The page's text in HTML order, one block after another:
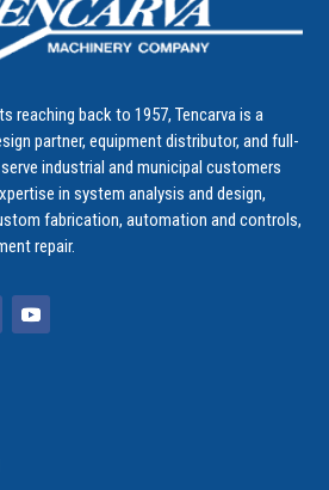
reaching back to 1957, Tencarva is a
partner, equipment distributor, and full-
industrial and municipal customers
in system analysis and design,
fabrication, automation and controls,
repair.